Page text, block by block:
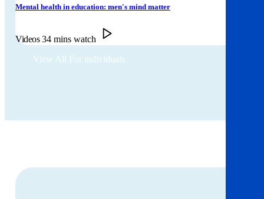
Mental health in education: men's mind matter
Videos 34 mins watch
View All For individuals